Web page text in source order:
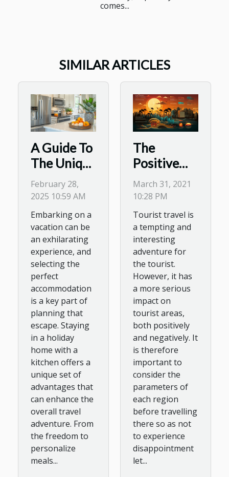
comes...
SIMILAR ARTICLES
A Guide To
The Unique
Benefits Of
Staying In
A Holiday
Home With
A Kitchen
February 28,
2025 10:59 AM
Embarking on a
vacation can be
an exhilarating
experience, and
selecting the
perfect
accommodation
is a key part of
planning that
escape. Staying
in a holiday
home with a
kitchen offers a
unique set of
advantages that
can enhance the
overall travel
adventure. From
the freedom to
personalize
meals...
The
Positive
and
Negative
Impacts of
tourism
March 31, 2021
10:28 PM
Tourist travel is
a tempting and
interesting
adventure for
the tourist.
However, it has
a more serious
impact on
tourist areas,
both positively
and negatively. It
is therefore
important to
consider the
parameters of
each region
before travelling
there so as not
to experience
disappointment
let...